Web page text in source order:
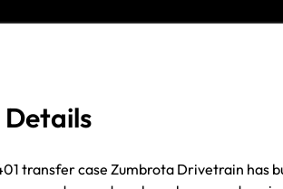
transfer case Zumbrota Drivetrain